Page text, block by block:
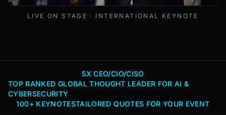
LIVE ON STAGE · INTERNATIONAL KEYNOTE
5X CEO/CIO/CISO
TOP RANKED GLOBAL THOUGHT LEADER FOR AI &
CYBERSECURITY
100+ KEYNOTESTAILORED QUOTES FOR YOUR EVENT